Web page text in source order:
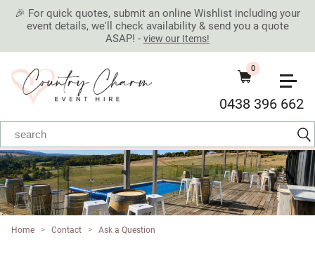
🎉 For quick quotes, submit an online Wishlist including your
event details, we'll check availability & send you a quote
ASAP! - view our Items!
0438 396 662
0
Home > Contact > Ask a Question